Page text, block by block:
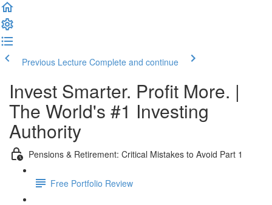
Previous Lecture Complete and continue
Invest Smarter. Profit More. |
The World's #1 Investing
Authority
Pensions & Retirement: Critical Mistakes to Avoid Part 1
Free Portfolio Review